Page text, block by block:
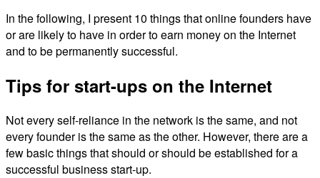
In the following, I present 10 things that online founders have
or are likely to have in order to earn money on the Internet
and to be permanently successful.
Tips for start-ups on the Internet
Not every self-reliance in the network is the same, and not
every founder is the same as the other. However, there are a
few basic things that should or should be established for a
successful business start-up.